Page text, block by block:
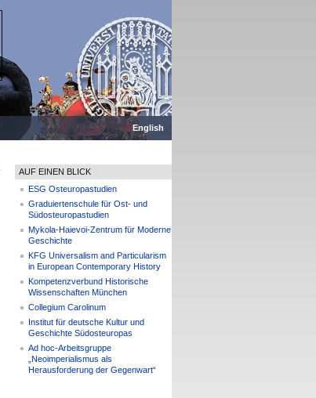
English
AUF EINEN BLICK
ESG Osteuropastudien
Graduiertenschule für Ost- und
Südosteuropastudien
Mykola-Haievoi-Zentrum für Moderne
Geschichte
KFG Universalism and Particularism
in European Contemporary History
Kompetenzverbund Historische
Wissenschaften München
Collegium Carolinum
Institut für deutsche Kultur und
Geschichte Südosteuropas
Ad hoc-Arbeitsgruppe
„Neoimperialismus als
Herausforderung der Gegenwart“